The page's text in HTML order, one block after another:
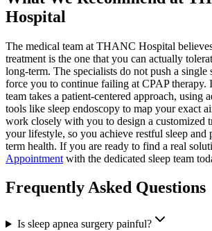
Hospital
The medical team at THANC Hospital
treatment is the one that you can actually
long-term. The specialists do not push a
force you to continue failing at CPAP therapy.
team takes a patient-centered approach, using
tools like sleep endoscopy to map your exact
work closely with you to design a customized
your lifestyle, so you achieve restful sleep and
term health. If you are ready to find a real
Appointment with the dedicated sleep team
Frequently Asked Questions
Is sleep apnea surgery painful?